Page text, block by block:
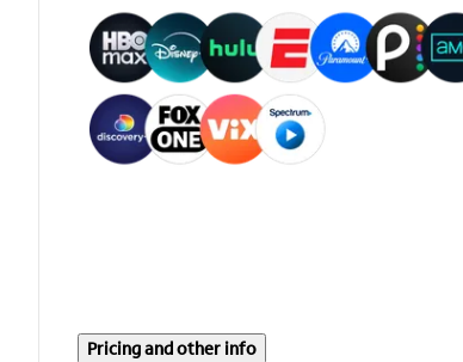
Pricing and other info